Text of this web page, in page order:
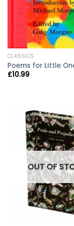
CLASSICS
Poems for Little
£10.99
OUT OF